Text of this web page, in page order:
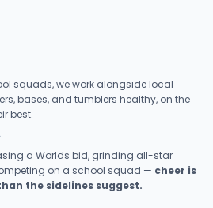
squads, we work alongside local
bases, and tumblers healthy, on the
best.
a Worlds bid, grinding all-star
on a school squad — cheer is
the sidelines suggest.